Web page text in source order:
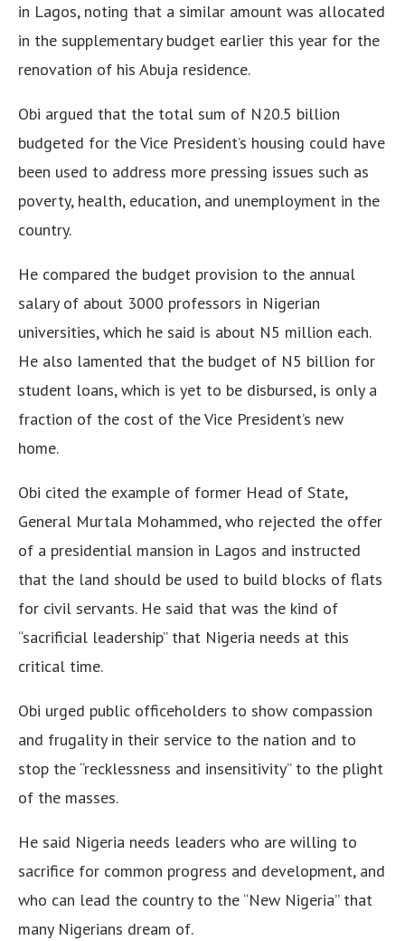
in Lagos, noting that a similar amount was allocated
in the supplementary budget earlier this year for the
renovation of his Abuja residence.
Obi argued that the total sum of N20.5 billion
budgeted for the Vice President’s housing could have
been used to address more pressing issues such as
poverty, health, education, and unemployment in the
country.
He compared the budget provision to the annual
salary of about 3000 professors in Nigerian
universities, which he said is about N5 million each.
He also lamented that the budget of N5 billion for
student loans, which is yet to be disbursed, is only a
fraction of the cost of the Vice President’s new
home.
Obi cited the example of former Head of State,
General Murtala Mohammed, who rejected the offer
of a presidential mansion in Lagos and instructed
that the land should be used to build blocks of flats
for civil servants. He said that was the kind of
“sacrificial leadership” that Nigeria needs at this
critical time.
Obi urged public officeholders to show compassion
and frugality in their service to the nation and to
stop the “recklessness and insensitivity” to the plight
of the masses.
He said Nigeria needs leaders who are willing to
sacrifice for common progress and development, and
who can lead the country to the “New Nigeria” that
many Nigerians dream of.